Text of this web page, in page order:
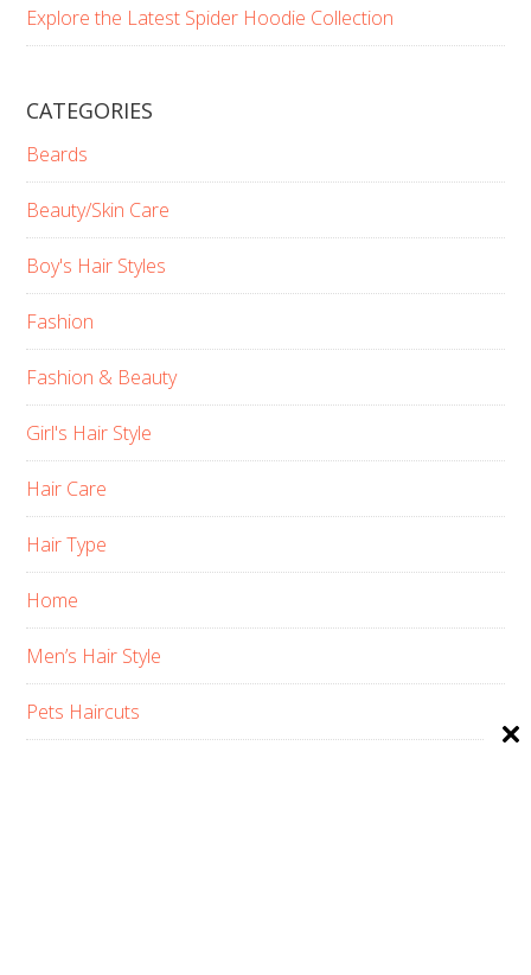
Explore the Latest Spider Hoodie Collection
CATEGORIES
Beards
Beauty/Skin Care
Boy's Hair Styles
Fashion
Fashion & Beauty
Girl's Hair Style
Hair Care
Hair Type
Home
Men’s Hair Style
Pets Haircuts